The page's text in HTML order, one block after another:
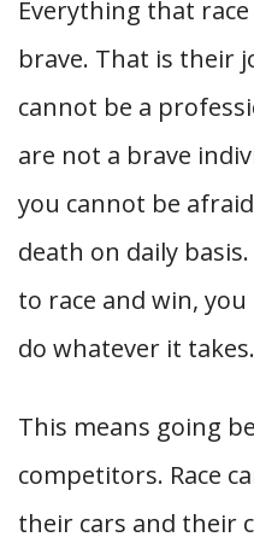
Everything that
brave. That is their
cannot be a
are not a brave
you cannot be
death on daily
to race and win,
do whatever it takes.
This means going
competitors. Race
their cars and their